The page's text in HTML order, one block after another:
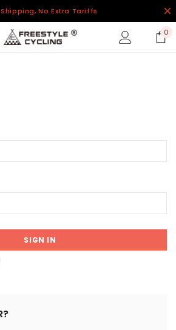
Shipping, No Extra Tariffs
0